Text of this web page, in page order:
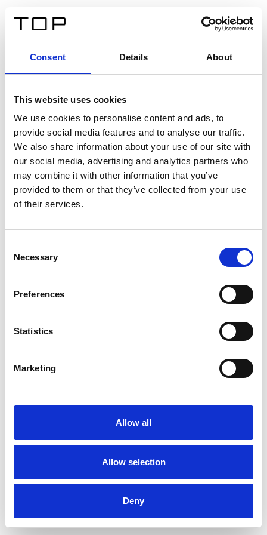
Consent Details About
This website uses cookies
We use cookies to personalise content and ads, to
provide social media features and to analyse our traffic.
We also share information about your use of our site with
our social media, advertising and analytics partners who
may combine it with other information that you’ve
provided to them or that they’ve collected from your use
of their services.
Selection
Necessary
Preferences
Statistics
Marketing
Allow all
Allow selection
Deny
Twinlight Dixie XL
Un texto introductorio de contenido. Lorem ipsum dolor
sit amet, consectetur adipis cin elit. Nunc purus libero,
interdum sed blandit acp retium facilisis turpis.